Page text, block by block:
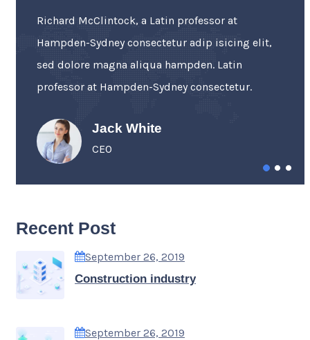
“Sed ut perspiciatis unde omnis iste natus error
sit voluptatem accusantium incididunt ut
labore et dolore Sed ut perspiciatis error.
Perspiciatis unde omnis iste.”
Walhan Bobe
Business Advisor
Recent Post
September 26, 2019
Construction industry
September 26, 2019